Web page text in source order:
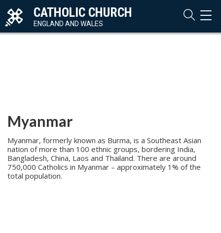
CATHOLIC CHURCH
ENGLAND AND WALES
Myanmar
Myanmar, formerly known as Burma, is a Southeast Asian
nation of more than 100 ethnic groups, bordering India,
Bangladesh, China, Laos and Thailand. There are around
750,000 Catholics in Myanmar – approximately 1% of the
total population.